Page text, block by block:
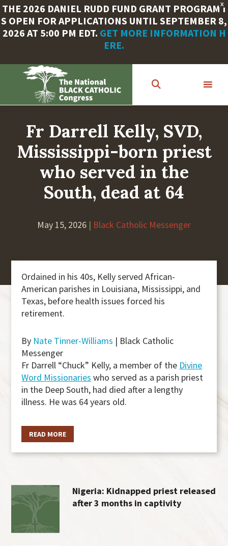
X
THE 2026 DANIEL RUDD FUND GRANT PROGRAM I
S OPEN FOR APPLICATIONS UNTIL SEPTEMBER 8,
2026 AT 5:00 PM EDT. GET MORE INFORMATION H
ERE.
content
Fr Darrell Kelly, SVD,
Mississippi-born priest
who served in the
South, dead at 64
May 15, 2026 | Black Catholic Messenger
Ordained in his 40s, Kelly served African-
American parishes in Louisiana, Mississippi, and
Texas, before health issues forced his
retirement.
By Nate Tinner-Williams | Black Catholic
Messenger
Fr Darrell “Chuck” Kelly, a member of the Divine
Word Missionaries who served as a parish priest
in the Deep South, had died after a lengthy
illness. He was 64 years old.
READ MORE
Nigeria: Kidnapped priest released
after 3 months in captivity